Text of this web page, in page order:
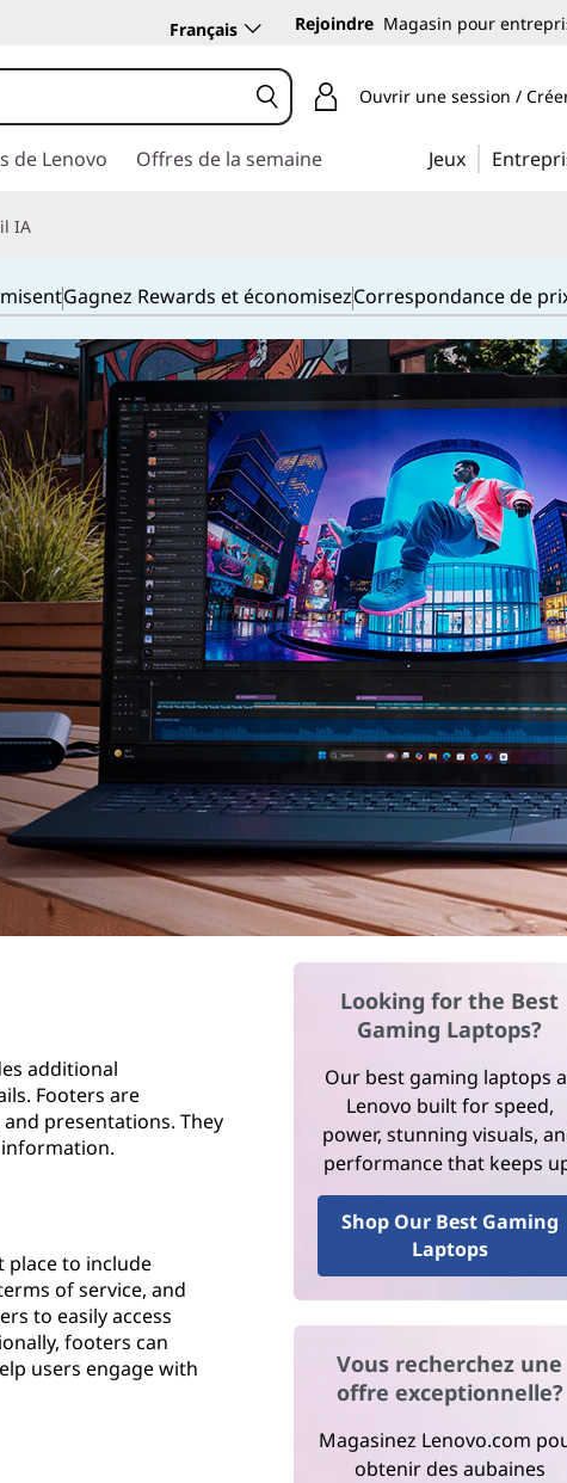
Français Rejoindre Magasin pour
Ouvrir une session /
de Lenovo Offres de la semaine Jeux
IA
Gagnez Rewards et économisezCorrespondance de
additional
Footers are
presentations. They
place to include
of service, and
to easily access
footers can
users engage with
Looking for the Best
Gaming Laptops?
Our best gaming laptops
Lenovo built for speed,
power, stunning visuals,
performance that keeps
Shop Our Best Gaming
Laptops
Vous recherchez une
offre exceptionnelle?
Magasinez Lenovo.com
obtenir des aubaines